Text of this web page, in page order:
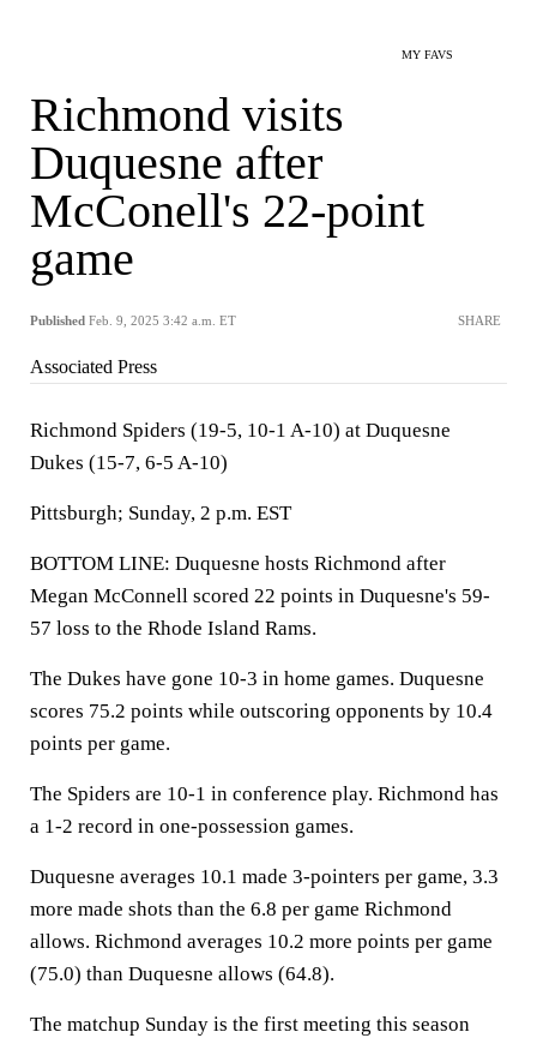
MY FAVS
Richmond visits
Duquesne after
McConell's 22-point
game
Published Feb. 9, 2025 3:42 a.m. ET SHARE
Associated Press
Richmond Spiders (19-5, 10-1 A-10) at Duquesne
Dukes (15-7, 6-5 A-10)
Pittsburgh; Sunday, 2 p.m. EST
BOTTOM LINE: Duquesne hosts Richmond after
Megan McConnell scored 22 points in Duquesne's 59-
57 loss to the Rhode Island Rams.
The Dukes have gone 10-3 in home games. Duquesne
scores 75.2 points while outscoring opponents by 10.4
points per game.
The Spiders are 10-1 in conference play. Richmond has
a 1-2 record in one-possession games.
Duquesne averages 10.1 made 3-pointers per game, 3.3
more made shots than the 6.8 per game Richmond
allows. Richmond averages 10.2 more points per game
(75.0) than Duquesne allows (64.8).
The matchup Sunday is the first meeting this season